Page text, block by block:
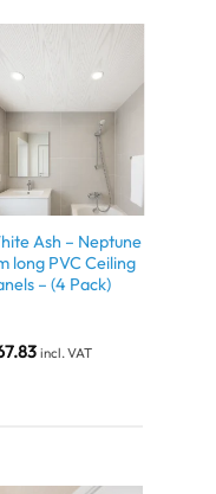
Ash – Neptune
long PVC Ceiling
– (4 Pack)
incl. VAT